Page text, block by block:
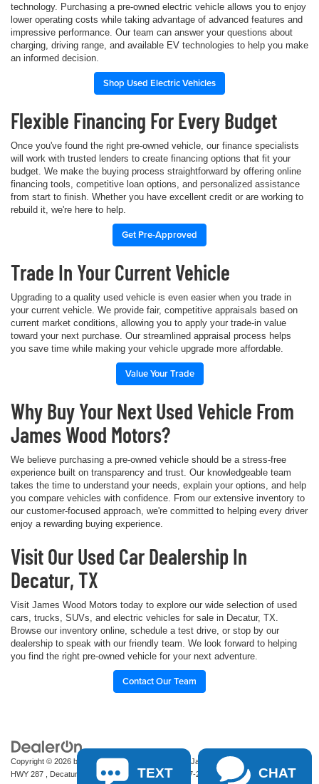
technology. Purchasing a pre-owned electric vehicle allows you to enjoy
lower operating costs while taking advantage of advanced features and
impressive performance. Our team can answer your questions about
charging, driving range, and available EV technologies to help you make
an informed decision.
Shop Used Electric Vehicles
Flexible Financing For Every Budget
Once you've found the right pre-owned vehicle, our finance specialists
will work with trusted lenders to create financing options that fit your
budget. We make the buying process straightforward by offering online
financing tools, competitive loan options, and personalized assistance
from start to finish. Whether you have excellent credit or are working to
rebuild it, we're here to help.
Get Pre-Approved
Trade In Your Current Vehicle
Upgrading to a quality used vehicle is even easier when you trade in
your current vehicle. We provide fair, competitive appraisals based on
current market conditions, allowing you to apply your trade-in value
toward your next purchase. Our streamlined appraisal process helps
you save time while making your vehicle upgrade more affordable.
Value Your Trade
Why Buy Your Next Used Vehicle From
James Wood Motors?
We believe purchasing a pre-owned vehicle should be a stress-free
experience built on transparency and trust. Our knowledgeable team
takes the time to understand your needs, explain your options, and help
you compare vehicles with confidence. From our extensive inventory to
our customer-focused approach, we're committed to helping every driver
enjoy a rewarding buying experience.
Visit Our Used Car Dealership In
Decatur, TX
Visit James Wood Motors today to explore our wide selection of used
cars, trucks, SUVs, and electric vehicles for sale in Decatur, TX.
Browse our inventory online, schedule a test drive, or stop by our
dealership to speak with our friendly team. We look forward to helping
you find the right pre-owned vehicle for your next adventure.
Contact Our Team
Copyright © 2026 by DealerOn|Sitemap | James Wood Motors
HWY 287 ,
Decatur, 76234-2722 | Sales: 940-627-2177
TEXT CHAT